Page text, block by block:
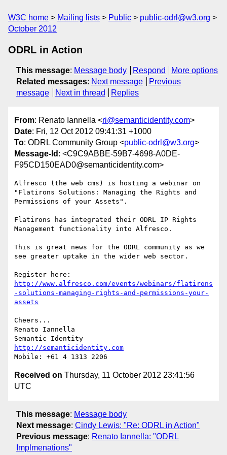
W3C home Mailing lists Public
public-odrl@w3.org
October 2012
ODRL in Action
This message: Message body Respond
More options
Related messages: Next message
Previous
message
Next in thread Replies
From: Renato Iannella <ri@semanticidentity.com>
Date: Fri, 12 Oct 2012 09:41:31 +1000
To: ODRL Community Group <public-odrl@w3.org>
Message-Id : <C9C9ABBE-59B7-4698-A0DE-
F95CD150EAD0@semanticidentity.com>
Alfresco (the web cms) is hosting a webinar on
"Flatirons Solutions: Managing the Rights and
Permissions of your Assets".
Flatirons has integrated their ODRL IP Rights
Management functionality into Alfresco.
This is great news for the ODRL community as we
see greater uptake in the wider web sector.
http://www.alfresco.com/events/webinars/flatirons
-solutions-managing-rights-and-permissions-your-
assets
Cheers...
Renato Iannella
http://semanticidentity.com
Received on Thursday, 11 October 2012 23:41:56
UTC
This message: Message body
Next message: Cindy Lewis: "Re: ODRL in Action"
Previous message: Renato Iannella: "ODRL
Implmenations"